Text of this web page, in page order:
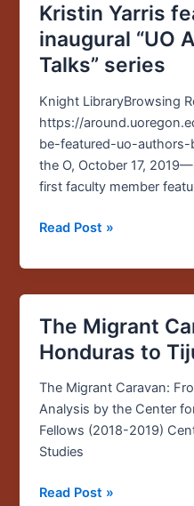
Kristin Yarris
inaugural “UO
Talks” series
Knight LibraryBrowsing
https://
be-featured-uo-
the O, October 17,
first faculty member
Kristin
Yarris
featured
in
the
inaugural
“UO
Authors,
Book
series
Read Post »
The Migrant
Honduras to
The Migrant Caravan:
Analysis by the Center
Fellows (2018-2019)
Studies
The
Migrant
From
Honduras
to
Tijuana
Read Post »